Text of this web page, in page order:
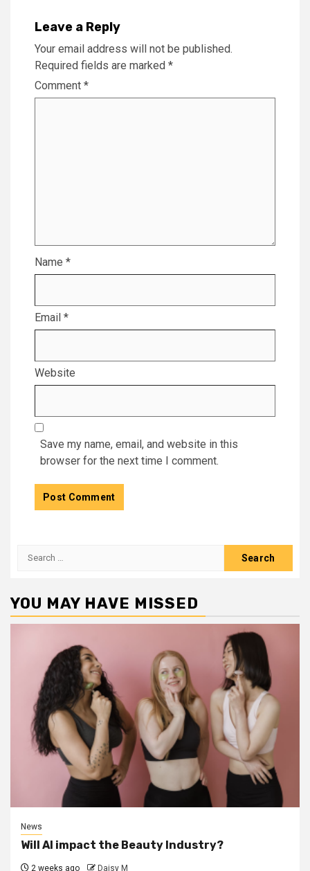
Leave a Reply
Your email address will not be published.
Required fields are marked *
Comment *
Name *
Email *
Website
Save my name, email, and website in this
browser for the next time I comment.
Search
YOU MAY HAVE MISSED
News
Will AI impact the Beauty Industry?
2 weeks ago Daisy M